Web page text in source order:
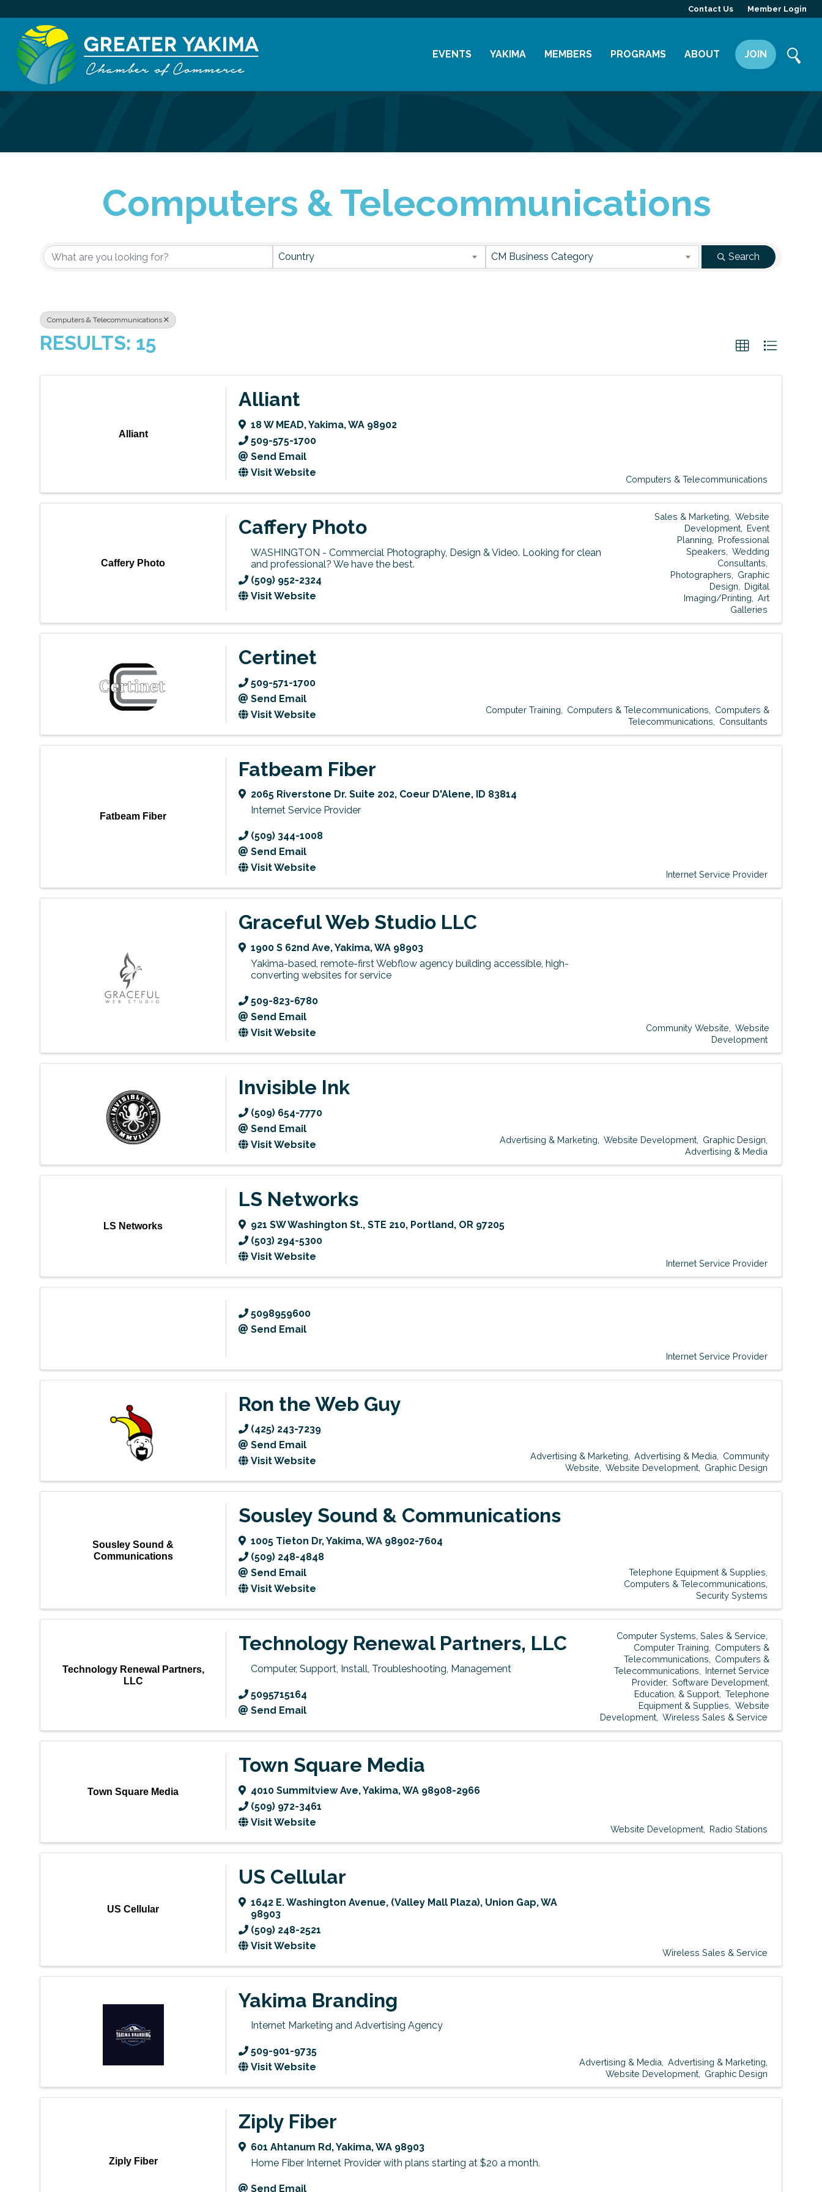
Contact Us Member Login
EVENTS YAKIMA MEMBERS PROGRAMS ABOUT JOIN
Computers & Telecommunications
{Directory Results}
Country CM Business Category Search
Computers & Telecommunications
RESULTS: 15
Alliant
Alliant
18 W MEAD,Yakima,WA 98902
509-575-1700
Send Email
Visit Website
Computers & Telecommunications
Caffery Photo
Caffery Photo
WASHINGTON - Commercial Photography, Design & Video. Looking for clean
and professional? We have the best.
(509) 952-2324
Visit Website
Sales & Marketing
Website
Development
Event
Planning
Professional
Speakers
Wedding
Consultants
Photographers
Graphic
Design
Digital
Imaging/Printing
Art
Galleries
Certinet
509-571-1700
Send Email
Visit Website
Computer Training Computers & Telecommunications
Computers &
Telecommunications
Consultants
Fatbeam Fiber
Fatbeam Fiber
2065 Riverstone Dr. Suite 202, Coeur D'Alene, ID 83814
Internet Service Provider
(509) 344-1008
Send Email
Visit Website
Internet Service Provider
Graceful Web Studio LLC
1900 S 62nd Ave,Yakima,WA 98903
Yakima-based, remote-first Webflow agency building accessible, high-
converting websites for service
509-823-6780
Send Email
Visit Website
Community Website
Website
Development
Invisible Ink
(509) 654-7770
Send Email
Visit Website
Advertising & Marketing Website Development
Graphic Design
Advertising & Media
LS Networks
LS Networks
921 SW Washington St., STE 210, Portland, OR 97205
(503) 294-5300
Visit Website
Internet Service Provider
5098959600
Send Email
Internet Service Provider
Ron the Web Guy
(425) 243-7239
Send Email
Visit Website
Advertising & Marketing Advertising & Media
Community
Website
Website Development Graphic Design
Sousley Sound &
Communications
Sousley Sound & Communications
1005 Tieton Dr,Yakima,WA 98902-7604
(509) 248-4848
Send Email
Visit Website
Telephone Equipment & Supplies
Computers & Telecommunications
Security Systems
Technology Renewal Partners,
LLC
Technology Renewal Partners, LLC
Computer, Support, Install, Troubleshooting, Management
5095715164
Send Email
Computer Systems, Sales & Service
Computer Training
Computers &
Telecommunications
Computers &
Telecommunications
Internet Service
Provider Software Development,
Education, & Support Telephone
Equipment & Supplies
Website
Development Wireless Sales & Service
Town Square Media
Town Square Media
4010 Summitview Ave,Yakima,WA 98908-2966
(509) 972-3461
Visit Website
Website Development Radio Stations
US Cellular
US Cellular
1642 E. Washington Avenue, (Valley Mall Plaza), Union Gap,WA
98903
(509) 248-2521
Visit Website
Wireless Sales & Service
Yakima Branding
Internet Marketing and Advertising Agency
509-901-9735
Visit Website
Advertising & Media
Advertising & Marketing
Website Development
Graphic Design
Ziply Fiber
Ziply Fiber
601 Ahtanum Rd,Yakima,WA 98903
Home Fiber Internet Provider with plans starting at $20 a month.
Send Email